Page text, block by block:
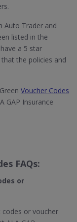
Auto Trader and
listed in the
a 5 star
the policies and
Voucher Codes
GAP Insurance
FAQs:
or
codes or voucher